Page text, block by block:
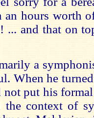
an hours worth
... and that on
a
When he
put his formal
the context of